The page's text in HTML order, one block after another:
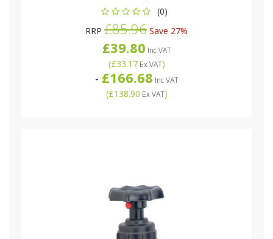
(0)
RRP £85.96 Save 27%
£39.80 Inc VAT
(£33.17Ex VAT)
- £166.68 Inc VAT
(£138.90 Ex VAT)